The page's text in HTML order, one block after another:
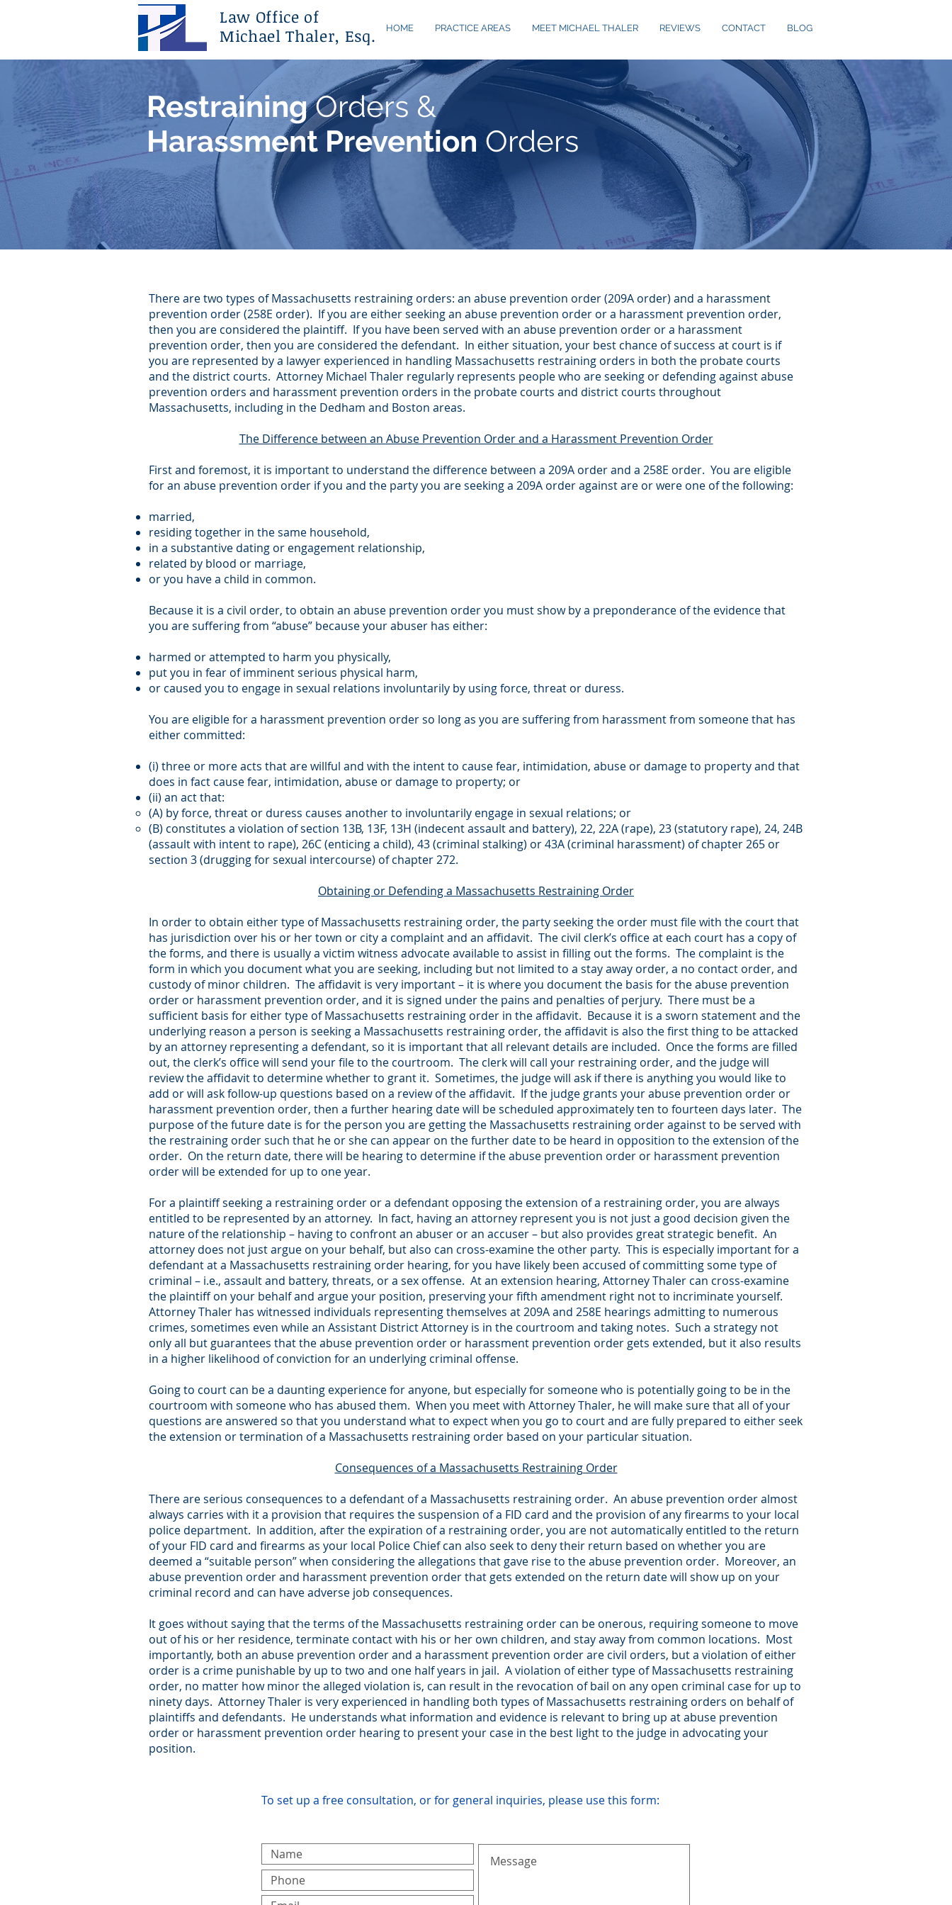
Michael Thaler, Esq. HOME PRACTICE AREAS MEET MICHAEL THALER REVIEWS CONTACT BLOG
Law Office of
RestrainingOrders &
Harassment Prevention Orders
There are two types of Massachusetts restraining orders: an abuse prevention order (209A order) and a harassment
prevention order (258E order). If you are either seeking an abuse prevention order or a harassment prevention order,
then you are considered the plaintiff. If you have been served with an abuse prevention order or a harassment
prevention order, then you are considered the defendant. In either situation, your best chance of success at court is if
you are represented by a lawyer experienced in handling Massachusetts restraining orders in both the probate courts
and the district courts. Attorney Michael Thaler regularly represents people who are seeking or defending against abuse
prevention orders and harassment prevention orders in the probate courts and district courts throughout
Massachusetts, including in the Dedham and Boston areas.
The Difference between an Abuse Prevention Order and a Harassment Prevention Order
First and foremost, it is important to understand the difference between a 209A order and a 258E order. You are eligible
for an abuse prevention order if you and the party you are seeking a 209A order against are or were one of the following:
married,
residing together in the same household,
in a substantive dating or engagement relationship,
related by blood or marriage,
or you have a child in common.
Because it is a civil order, to obtain an abuse prevention order you must show by a preponderance of the evidence that
you are suffering from “abuse” because your abuser has either:
harmed or attempted to harm you physically,
put you in fear of imminent serious physical harm,
or caused you to engage in sexual relations involuntarily by using force, threat or duress.
You are eligible for a harassment prevention order so long as you are suffering from harassment from someone that has
either committed:
(i) three or more acts that are willful and with the intent to cause fear, intimidation, abuse or damage to property and that
does in fact cause fear, intimidation, abuse or damage to property; or
(ii) an act that:
(A) by force, threat or duress causes another to involuntarily engage in sexual relations; or
(B) constitutes a violation of section 13B, 13F, 13H (indecent assault and battery), 22, 22A (rape), 23 (statutory rape), 24, 24B
(assault with intent to rape), 26C (enticing a child), 43 (criminal stalking) or 43A (criminal harassment) of chapter 265 or
section 3 (drugging for sexual intercourse) of chapter 272.
Obtaining or Defending a Massachusetts Restraining Order
In order to obtain either type of Massachusetts restraining order, the party seeking the order must file with the court that
has jurisdiction over his or her town or city a complaint and an affidavit. The civil clerk’s office at each court has a copy of
the forms, and there is usually a victim witness advocate available to assist in filling out the forms. The complaint is the
form in which you document what you are seeking, including but not limited to a stay away order, a no contact order, and
custody of minor children. The affidavit is very important – it is where you document the basis for the abuse prevention
order or harassment prevention order, and it is signed under the pains and penalties of perjury. There must be a
sufficient basis for either type of Massachusetts restraining order in the affidavit. Because it is a sworn statement and the
underlying reason a person is seeking a Massachusetts restraining order, the affidavit is also the first thing to be attacked
by an attorney representing a defendant, so it is important that all relevant details are included. Once the forms are filled
out, the clerk’s office will send your file to the courtroom. The clerk will call your restraining order, and the judge will
review the affidavit to determine whether to grant it. Sometimes, the judge will ask if there is anything you would like to
add or will ask follow-up questions based on a review of the affidavit. If the judge grants your abuse prevention order or
harassment prevention order, then a further hearing date will be scheduled approximately ten to fourteen days later. The
purpose of the future date is for the person you are getting the Massachusetts restraining order against to be served with
the restraining order such that he or she can appear on the further date to be heard in opposition to the extension of the
order. On the return date, there will be hearing to determine if the abuse prevention order or harassment prevention
order will be extended for up to one year.
For a plaintiff seeking a restraining order or a defendant opposing the extension of a restraining order, you are always
entitled to be represented by an attorney. In fact, having an attorney represent you is not just a good decision given the
nature of the relationship – having to confront an abuser or an accuser – but also provides great strategic benefit. An
attorney does not just argue on your behalf, but also can cross-examine the other party. This is especially important for a
defendant at a Massachusetts restraining order hearing, for you have likely been accused of committing some type of
criminal – i.e., assault and battery, threats, or a sex offense. At an extension hearing, Attorney Thaler can cross-examine
the plaintiff on your behalf and argue your position, preserving your fifth amendment right not to incriminate yourself.
Attorney Thaler has witnessed individuals representing themselves at 209A and 258E hearings admitting to numerous
crimes, sometimes even while an Assistant District Attorney is in the courtroom and taking notes. Such a strategy not
only all but guarantees that the abuse prevention order or harassment prevention order gets extended, but it also results
in a higher likelihood of conviction for an underlying criminal offense.
Going to court can be a daunting experience for anyone, but especially for someone who is potentially going to be in the
courtroom with someone who has abused them. When you meet with Attorney Thaler, he will make sure that all of your
questions are answered so that you understand what to expect when you go to court and are fully prepared to either seek
the extension or termination of a Massachusetts restraining order based on your particular situation.
Consequences of a Massachusetts Restraining Order
There are serious consequences to a defendant of a Massachusetts restraining order. An abuse prevention order almost
always carries with it a provision that requires the suspension of a FID card and the provision of any firearms to your local
police department. In addition, after the expiration of a restraining order, you are not automatically entitled to the return
of your FID card and firearms as your local Police Chief can also seek to deny their return based on whether you are
deemed a “suitable person” when considering the allegations that gave rise to the abuse prevention order. Moreover, an
abuse prevention order and harassment prevention order that gets extended on the return date will show up on your
criminal record and can have adverse job consequences.
It goes without saying that the terms of the Massachusetts restraining order can be onerous, requiring someone to move
out of his or her residence, terminate contact with his or her own children, and stay away from common locations. Most
importantly, both an abuse prevention order and a harassment prevention order are civil orders, but a violation of either
order is a crime punishable by up to two and one half years in jail. A violation of either type of Massachusetts restraining
order, no matter how minor the alleged violation is, can result in the revocation of bail on any open criminal case for up to
ninety days. Attorney Thaler is very experienced in handling both types of Massachusetts restraining orders on behalf of
plaintiffs and defendants. He understands what information and evidence is relevant to bring up at abuse prevention
order or harassment prevention order hearing to present your case in the best light to the judge in advocating your
position.
To set up a free consultation, or for general inquiries, please use this form: